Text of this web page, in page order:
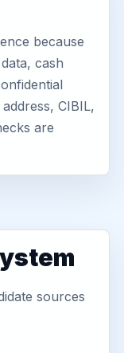
because
cash
CIBIL,
are
sources